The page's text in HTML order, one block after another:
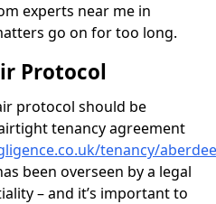
experts near me in
go on for too long.
Protocol
protocol should be
tenancy agreement
tenancy/
been overseen by a legal
– and it’s important to